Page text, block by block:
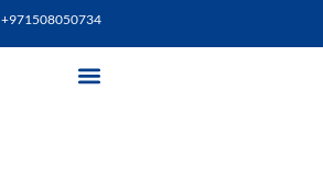
+971508050734